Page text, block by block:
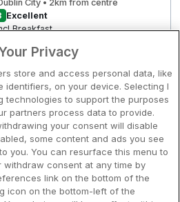
SEK
City • 2km from centre
Excellent
Breakfast
SEK
Spencer Hotel
City • 1km from centre
Breakfast
SEK / Per night
under 995 kr
Spahotell
Hotellpremien
Nya hotell
Privacy
store and access personal data, like
identifiers, on your device. Selecting I
technologies to support the purposes
partners process data to provide.
your consent will disable
some content and ads you see
you. You can resurface this menu to
consent at any time by
link on the bottom of the
icon on the bottom-left of the